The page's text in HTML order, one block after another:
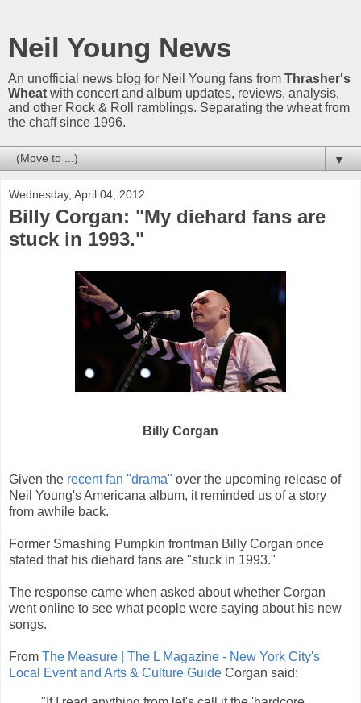
Neil Young News
An unofficial news blog for Neil Young fans from Thrasher's
Wheat with concert and album updates, reviews, analysis,
and other Rock & Roll ramblings. Separating the wheat from
the chaff since 1996.
▼
Wednesday, April 04, 2012
Billy Corgan: "My diehard fans are
stuck in 1993."
Billy Corgan
Given the recent fan "drama" over the upcoming release of
Neil Young's Americana album, it reminded us of a story
from awhile back.
Former Smashing Pumpkin frontman Billy Corgan once
stated that his diehard fans are "stuck in 1993."
The response came when asked about whether Corgan
went online to see what people were saying about his new
songs.
From The Measure | The L Magazine - New York City's
Local Event and Arts & Culture Guide Corgan said: